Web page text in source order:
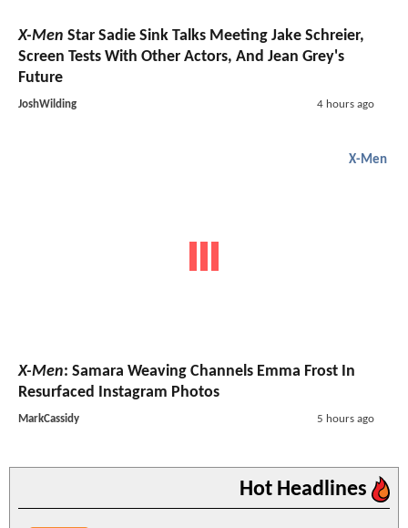
X-Men Star Sadie Sink Talks Meeting Jake Schreier,
Screen Tests With Other Actors, And Jean Grey's
Future
JoshWilding 4 hours ago
X-Men
X-Men: Samara Weaving Channels Emma Frost In
Resurfaced Instagram Photos
MarkCassidy 5 hours ago
Hot Headlines